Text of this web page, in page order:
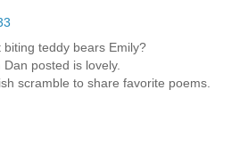
biting teddy bears Emily?
posted is lovely.
scramble to share favorite poems.